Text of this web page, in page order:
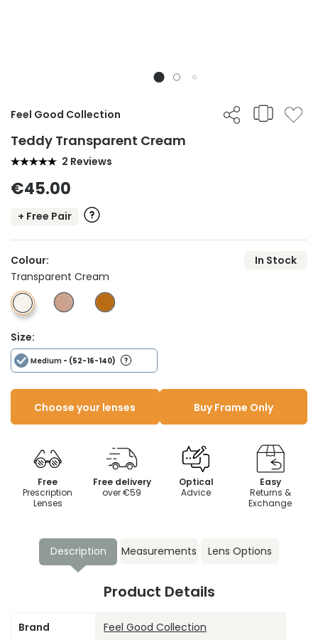
Feel Good Collection
Teddy Transparent Cream
2 Reviews
€45.00
+ Free Pair
Colour:
In Stock
Transparent Cream
Size:
Medium - (52-16-140)
Choose your lenses Buy Frame Only
Free
Prescription
Lenses
Free delivery
over €59
Optical
Advice
Easy
Returns &
Exchange
Description Measurements Lens Options
Product Details
Brand Feel Good Collection